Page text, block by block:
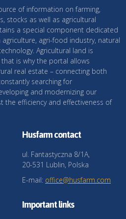
of information on farming,
stocks as well as agricultural
a special component dedicated
agri-food industry, natural
Agricultural land is
is why the portal allows
real estate – connecting both
searching for
and modernizing our
efficiency and effectiveness of
Husfarm contact
ul. Fantastyczna 8/1A,
20-531 Lublin, Polska
E-mail: office@husfarm.com
Important links